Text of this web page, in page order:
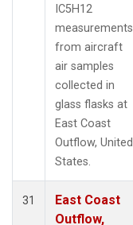
IC5H12
measurements
from aircraft
air samples
collected in
glass flasks at
East Coast
Outflow, United
States.
31
East Coast
Outflow,